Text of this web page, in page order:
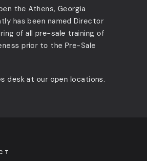
the Athens, Georgia
has been named Director
of all pre-sale training of
prior to the Pre-Sale
desk at our open locations.